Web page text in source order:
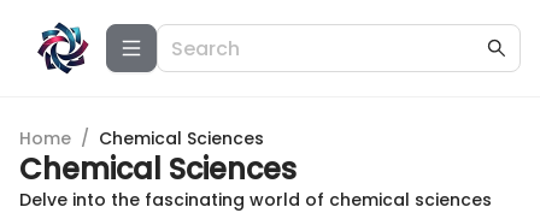
Home / Chemical Sciences
Chemical Sciences
Delve into the fascinating world of chemical sciences